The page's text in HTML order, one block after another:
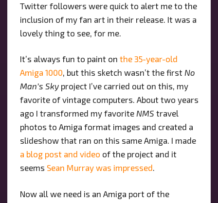
Twitter followers were quick to alert me to the
inclusion of my fan art in their release. It was a
lovely thing to see, for me.
It’s always fun to paint on the 35-year-old
Amiga 1000, but this sketch wasn’t the first No
Man’s Skyproject I’ve carried out on this, my
favorite of vintage computers. About two years
ago I transformed my favorite NMS travel
photos to Amiga format images and created a
slideshow that ran on this same Amiga. I made
a blog post and video of the project and it
seems Sean Murray was impressed.
Now all we need is an Amiga port of the